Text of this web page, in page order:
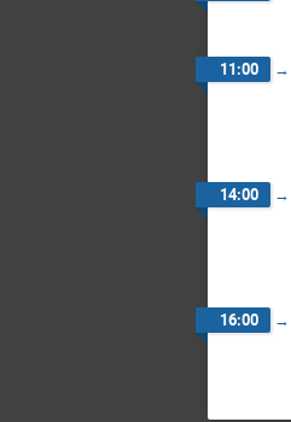
11:00 →
14:00 →
16:00 →